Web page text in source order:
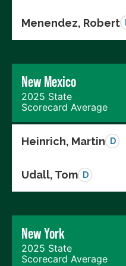
Menendez, Robert
New Mexico
2025 State
Scorecard Average
Heinrich, Martin D
Udall, Tom D
New York
2025 State
Scorecard Average